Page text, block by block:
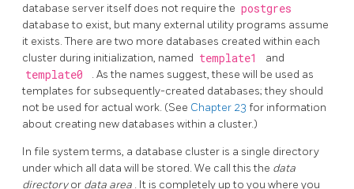
database server itself does not require the postgres
database to exist, but many external utility programs assume
it exists. There are two more databases created within each
cluster during initialization, named template1 and
template0
. As the names suggest, these will be used as
templates for subsequently-created databases; they should
not be used for actual work. (See Chapter 23 for information
about creating new databases within a cluster.)
In file system terms, a database cluster is a single directory
under which all data will be stored. We call this the data
directoryor data area . It is completely up to you where you